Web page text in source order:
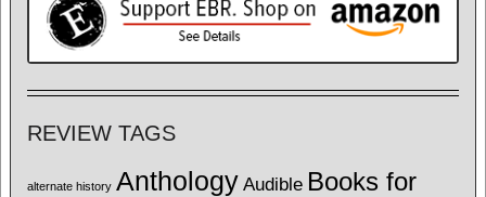
REVIEW TAGS
alternate history Anthology Audible Books for